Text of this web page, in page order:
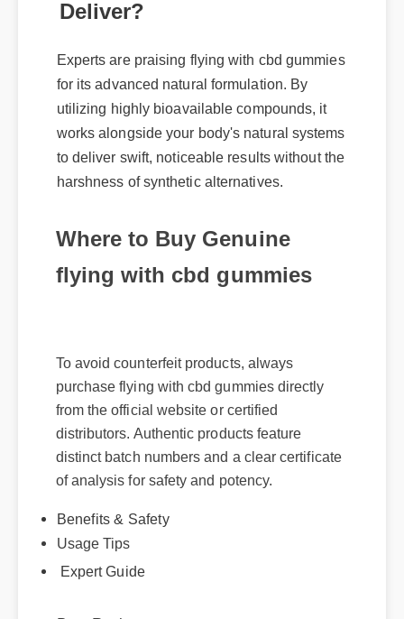
for its advanced natural formulation. By
utilizing highly bioavailable compounds, it
works alongside your body's natural systems
to deliver swift, noticeable results without the
harshness of synthetic alternatives.
flying with cbd gummies
To avoid counterfeit products, always
purchase flying with cbd gummies directly
from the official website or certified
distributors. Authentic products feature
distinct batch numbers and a clear certificate
of analysis for safety and potency.
Benefits & Safety
Usage Tips
Best Review